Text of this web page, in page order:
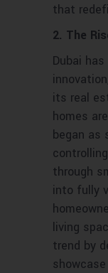
that
2. The
Dubai
its real
homes
began as
through
into fully
living
trend by